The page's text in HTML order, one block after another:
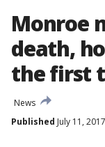
Monroe
death,
the first
News
Published July 11,